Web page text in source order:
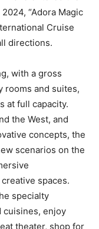
“Adora Magic
Cruise
directions.
with a gross
rooms and suites,
at full capacity.
the West, and
concepts, the
scenarios on the
spaces.
specialty
cuisines, enjoy
theater, shop for